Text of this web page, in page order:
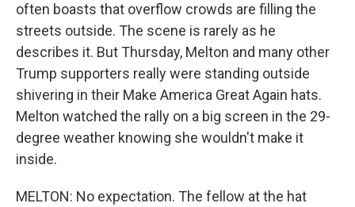
often boasts that overflow crowds are filling the
streets outside. The scene is rarely as he
describes it. But Thursday, Melton and many other
Trump supporters really were standing outside
shivering in their Make America Great Again hats.
Melton watched the rally on a big screen in the 29-
degree weather knowing she wouldn't make it
inside.
MELTON: No expectation. The fellow at the hat